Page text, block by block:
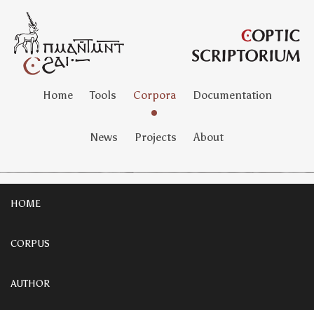
Home Tools Corpora Documentation
News Projects About
HOME
CORPUS
AUTHOR